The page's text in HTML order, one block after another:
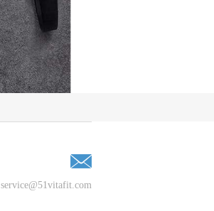
service@51vitafit.com